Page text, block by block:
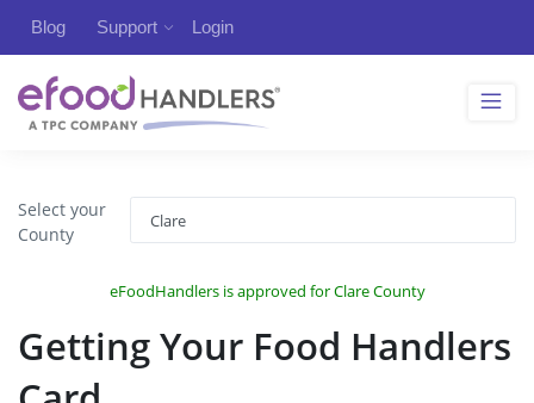
Blog Support Login
Select your
County
eFoodHandlers is approved for Clare County
Getting Your Food Handlers